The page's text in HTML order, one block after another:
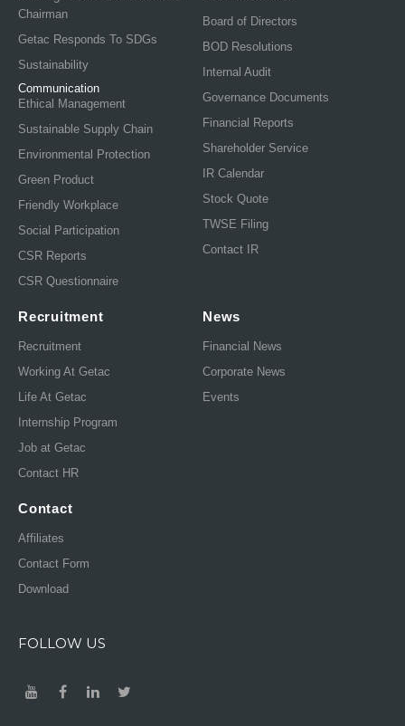
Chairman
Getac Responds To SDGs
Sustainability
Communication
Ethical Management
Sustainable Supply Chain
Environmental Protection
Green Product
Friendly Workplace
Social Participation
CSR Reports
CSR Questionnaire
Board of Directors
BOD Resolutions
Internal Audit
Governance Documents
Financial Reports
Shareholder Service
IR Calendar
Stock Quote
TWSE Filing
Contact IR
Recruitment
Recruitment
Working At Getac
Life At Getac
Internship Program
Job at Getac
Contact HR
News
Financial News
Corporate News
Events
Contact
Affiliates
Contact Form
Download
FOLLOW US